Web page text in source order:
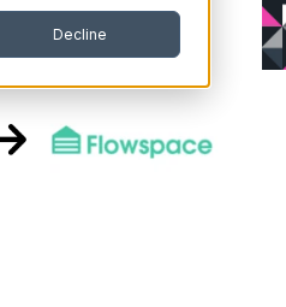
Decline